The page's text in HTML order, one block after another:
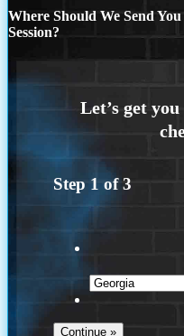
Where Should We Send
Session?
Step 1 of3